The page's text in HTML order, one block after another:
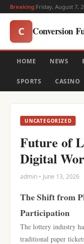
Breaking:Friday, August 7,
C Conversion
HOME NEWS
SPORTS CASINO
UNCATEGORIZED
Future of
Digital
admin • June 13, 2026
The Shift from
Participation
The lottery industry
traditional paper